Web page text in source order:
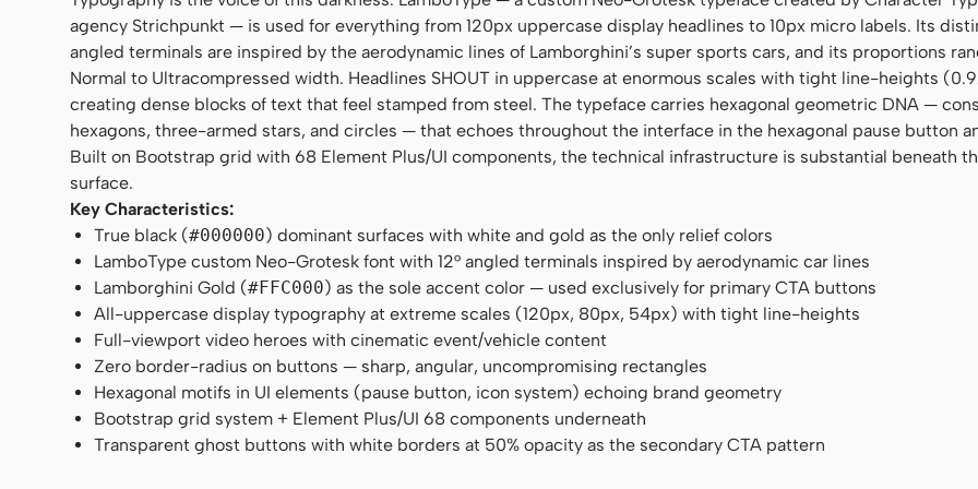
agency Strichpunkt — is used for everything from 120px uppercase display headlines to 10px micro labels. Its
angled terminals are inspired by the aerodynamic lines of Lamborghini’s super sports cars, and its proportions
Normal to Ultracompressed width. Headlines SHOUT in uppercase at enormous scales with tight line-heights
creating dense blocks of text that feel stamped from steel. The typeface carries hexagonal geometric DNA —
hexagons, three-armed stars, and circles — that echoes throughout the interface in the hexagonal pause button
Built on Bootstrap grid with 68 Element Plus/UI components, the technical infrastructure is substantial beneath
surface.
Key Characteristics:
True black (#000000) dominant surfaces with white and gold as the only relief colors
LamboType custom Neo-Grotesk font with 12° angled terminals inspired by aerodynamic car lines
Lamborghini Gold (#FFC000) as the sole accent color — used exclusively for primary CTA buttons
All-uppercase display typography at extreme scales (120px, 80px, 54px) with tight line-heights
Full-viewport video heroes with cinematic event/vehicle content
Zero border-radius on buttons — sharp, angular, uncompromising rectangles
Hexagonal motifs in UI elements (pause button, icon system) echoing brand geometry
Bootstrap grid system + Element Plus/UI 68 components underneath
Transparent ghost buttons with white borders at 50% opacity as the secondary CTA pattern